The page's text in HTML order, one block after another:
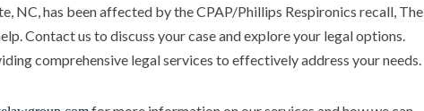
NC, has been affected by the CPAP/Phillips Respironics recall, The
Contact us to discuss your case and explore your legal options.
comprehensive legal services to effectively address your needs.